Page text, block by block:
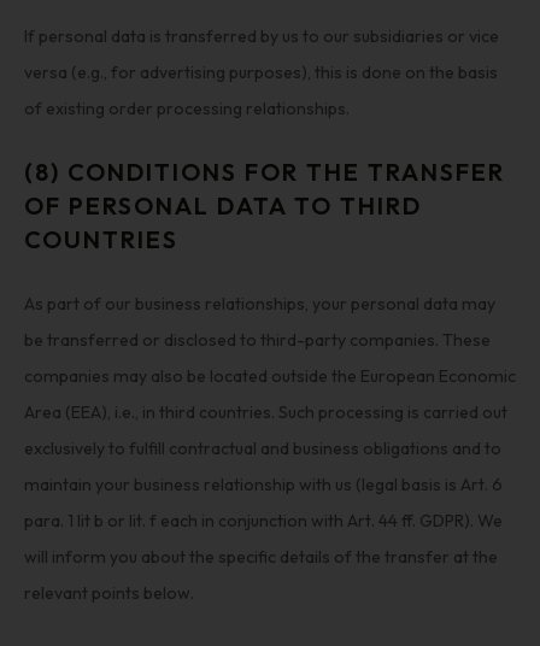
If personal data is transferred by us to our subsidiaries or vice
versa (e.g., for advertising purposes), this is done on the basis
of existing order processing relationships.
(8) CONDITIONS FOR THE TRANSFER
OF PERSONAL DATA TO THIRD
COUNTRIES
As part of our business relationships, your personal data may
be transferred or disclosed to third-party companies. These
companies may also be located outside the European Economic
Area (EEA), i.e., in third countries. Such processing is carried out
exclusively to fulfill contractual and business obligations and to
maintain your business relationship with us (legal basis is Art. 6
para. 1 lit b or lit. f each in conjunction with Art. 44 ff. GDPR). We
will inform you about the specific details of the transfer at the
relevant points below.